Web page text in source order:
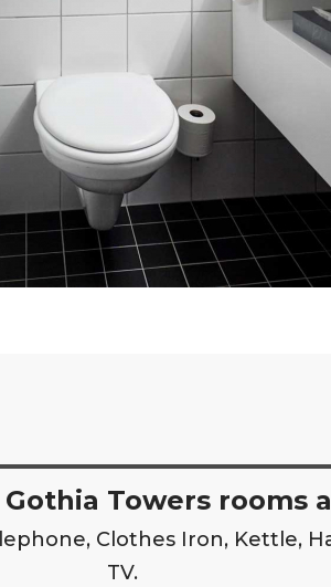
Towers rooms
Clothes Iron, Kettle,
TV.